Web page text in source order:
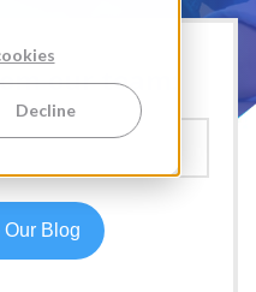
Decline
our team: